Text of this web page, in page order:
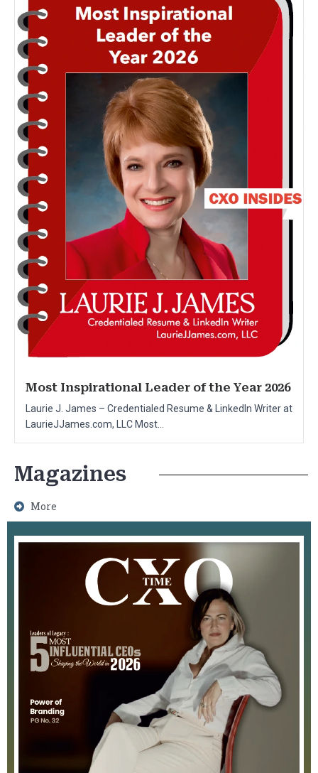
Most Inspirational Leader of the Year 2026
Laurie J. James – Credentialed Resume & LinkedIn Writer at
LaurieJJames.com, LLC Most...
Magazines
More